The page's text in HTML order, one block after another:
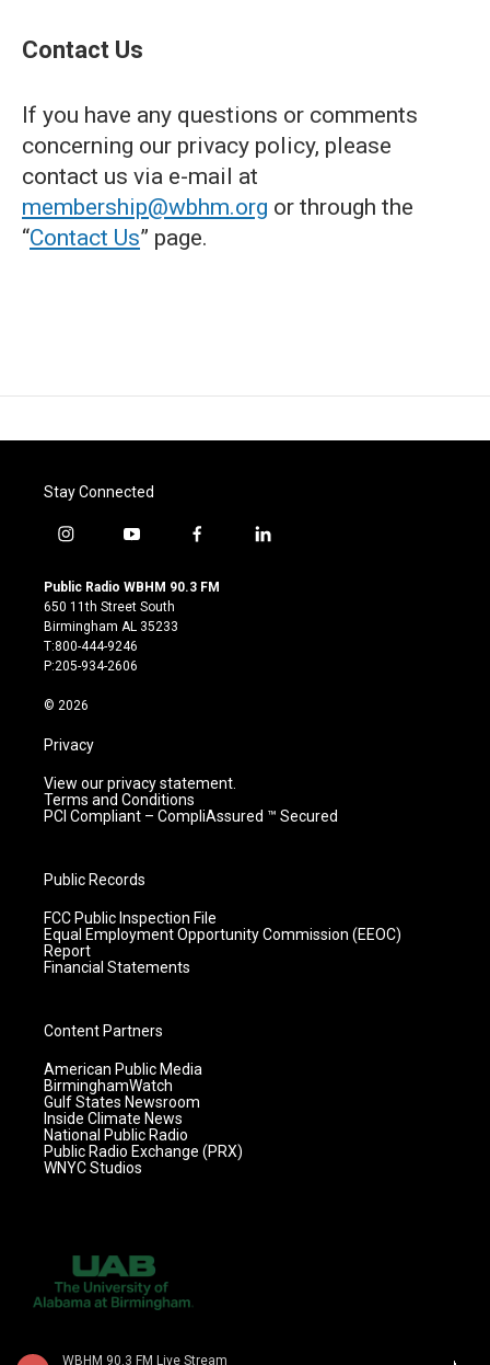
WBHM 90.3 FM Live Stream
Contact Us
If you have any questions or comments
concerning our privacy policy, please
contact us via e-mail at
membership@wbhm.org or through the
“Contact Us” page.
Stay Connected
i
s
t
a
g
r
m
y
u
t
u
b
e
f
c
l
Public Radio WBHM 90.3 FM
650 11th Street South
Birmingham AL 35233
T:800-444-9246
P:205-934-2606
© 2026
Privacy
View our privacy statement.
Terms and Conditions
PCI Compliant – CompliAssured ™ Secured
Public Records
FCC Public Inspection File
Equal Employment Opportunity Commission (EEOC)
Report
Financial Statements
Content Partners
American Public Media
BirminghamWatch
Gulf States Newsroom
Inside Climate News
National Public Radio
Public Radio Exchange (PRX)
WNYC Studios